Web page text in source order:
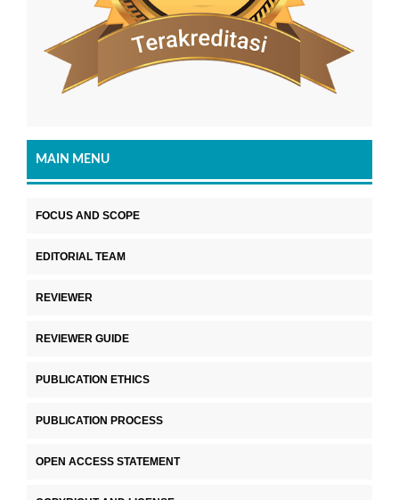
MAIN MENU
FOCUS AND SCOPE
EDITORIAL TEAM
REVIEWER
REVIEWER GUIDE
PUBLICATION ETHICS
PUBLICATION PROCESS
OPEN ACCESS STATEMENT